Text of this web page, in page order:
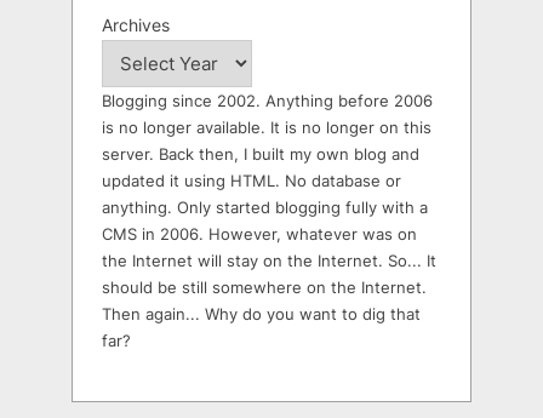
Archives
Blogging since 2002. Anything before 2006
is no longer available. It is no longer on this
server. Back then, I built my own blog and
updated it using HTML. No database or
anything. Only started blogging fully with a
CMS in 2006. However, whatever was on
the Internet will stay on the Internet. So... It
should be still somewhere on the Internet.
Then again... Why do you want to dig that
far?